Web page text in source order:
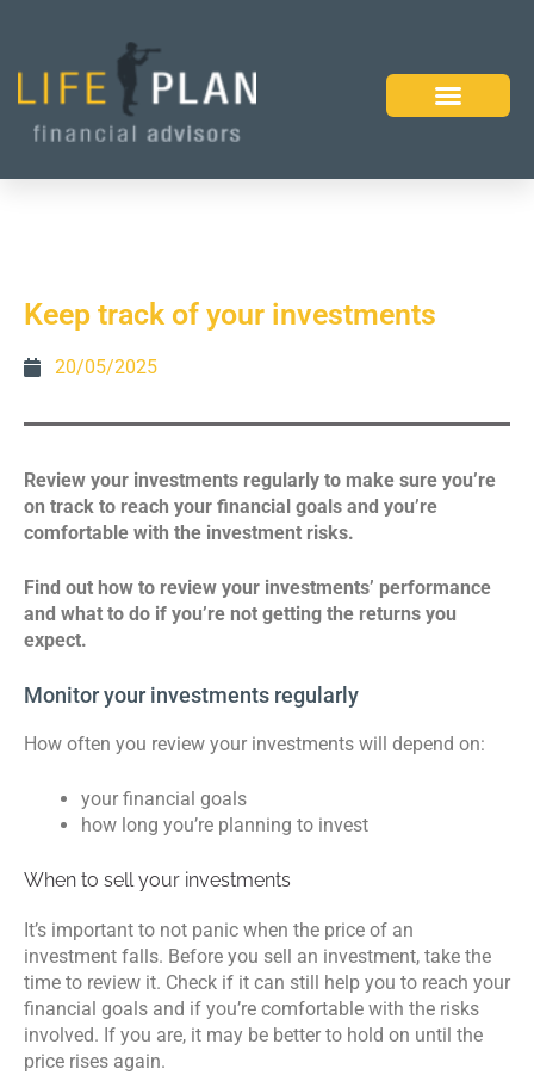
Keep track of your investments
20/05/2025
Review your investments regularly to make sure you’re
on track to reach your financial goals and you’re
comfortable with the investment risks.
Find out how to review your investments’ performance
and what to do if you’re not getting the returns you
expect.
Monitor your investments regularly
How often you review your investments will depend on:
your financial goals
how long you’re planning to invest
When to sell your investments
It’s important to not panic when the price of an
investment falls. Before you sell an investment, take the
time to review it. Check if it can still help you to reach your
financial goals and if you’re comfortable with the risks
involved. If you are, it may be better to hold on until the
price rises again.